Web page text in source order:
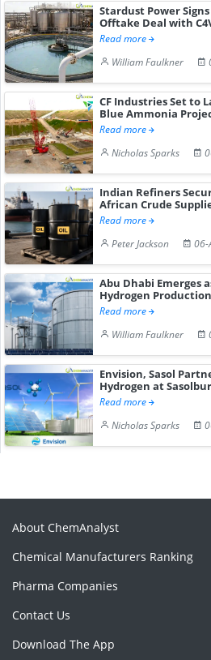
Stardust Power
Offtake Deal with
Read more
William Faulkner
CF Industries Set to
Blue Ammonia
Read more
Nicholas Sparks
Indian Refiners
African Crude
Read more
Peter Jackson
06-
Abu Dhabi Emerges
Hydrogen
Read more
William Faulkner
Envision, Sasol
Hydrogen at
Read more
Nicholas Sparks
About ChemAnalyst
Chemical Manufacturers Ranking
Pharma Companies
Contact Us
Download The App